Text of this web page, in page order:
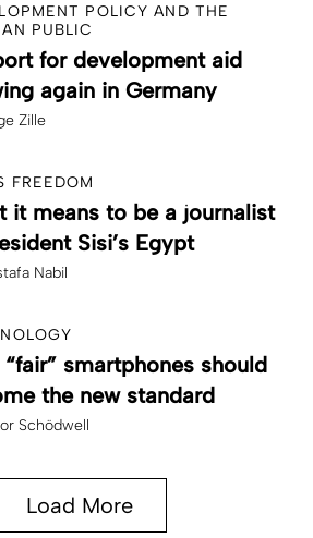
POLICY AND THE
PUBLIC
for development aid
again in Germany
Zille
FREEDOM
it means to be a journalist
Sisi’s Egypt
Nabil
smartphones should
the new standard
Schödwell
Load More